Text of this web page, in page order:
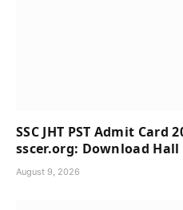
SSC JHT PST Admit Card
sscer.org: Download
August 9, 2026